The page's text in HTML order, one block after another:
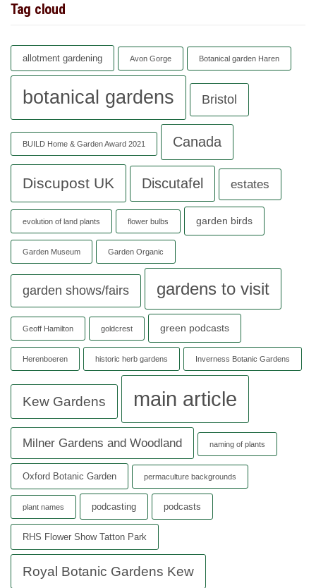
Tag cloud
allotment gardening Avon Gorge Botanical garden Haren
botanical gardens Bristol
BUILD Home & Garden Award 2021 Canada
Discupost UK Discutafel estates
evolution of land plants flower bulbs garden birds
Garden Museum Garden Organic
garden shows/fairs gardens to visit
Geoff Hamilton goldcrest green podcasts
Herenboeren historic herb gardens Inverness Botanic Gardens
Kew Gardens main article
Milner Gardens and Woodland naming of plants
Oxford Botanic Garden permaculture backgrounds
plant names podcasting podcasts
RHS Flower Show Tatton Park
Royal Botanic Gardens Kew